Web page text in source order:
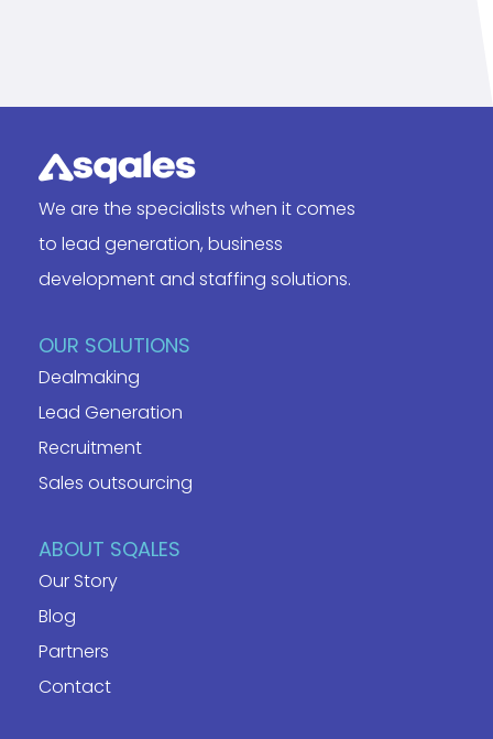
We are the specialists when it comes
to lead generation, business
development and staffing solutions.
OUR SOLUTIONS
Dealmaking
Lead Generation
Recruitment
Sales outsourcing
ABOUT SQALES
Our Story
Blog
Partners
Contact